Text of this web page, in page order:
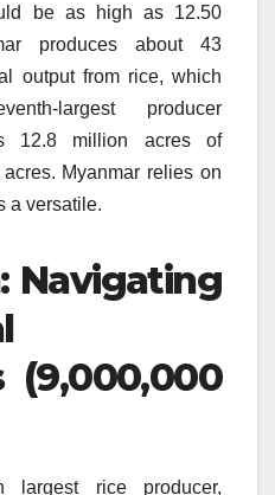
be as high as 12.50
produces about 43
output from rice, which
largest producer
12.8 million acres of
Myanmar relies on
a versatile.
Navigating
(9,000,000
largest rice producer,